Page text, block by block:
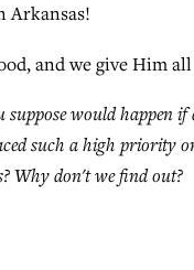
Arkansas!
and we give Him
suppose would happen
such a high priority
Why don't we find out?